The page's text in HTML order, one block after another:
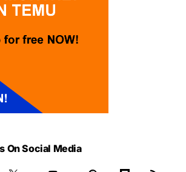
On Social Media